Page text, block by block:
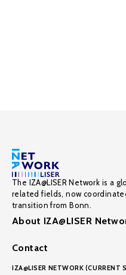
The IZA@LISER Network is a
related fields, now
transition from Bonn.
About IZA@LISER
Contact
IZA@LISER NETWORK (CURRENT